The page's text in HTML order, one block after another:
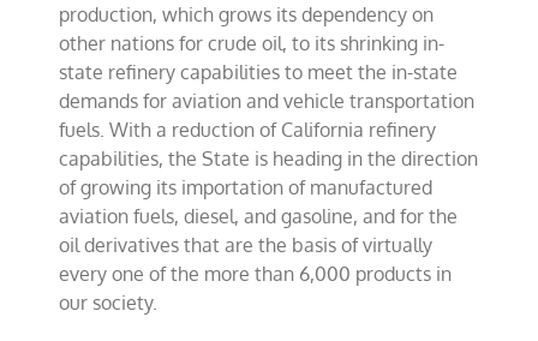
production, which grows its dependency on
other nations for crude oil, to its shrinking in-
state refinery capabilities to meet the in-state
demands for aviation and vehicle transportation
fuels. With a reduction of California refinery
capabilities, the State is heading in the direction
of growing its importation of manufactured
aviation fuels, diesel, and gasoline, and for the
oil derivatives that are the basis of virtually
every one of the more than 6,000 products in
our society.